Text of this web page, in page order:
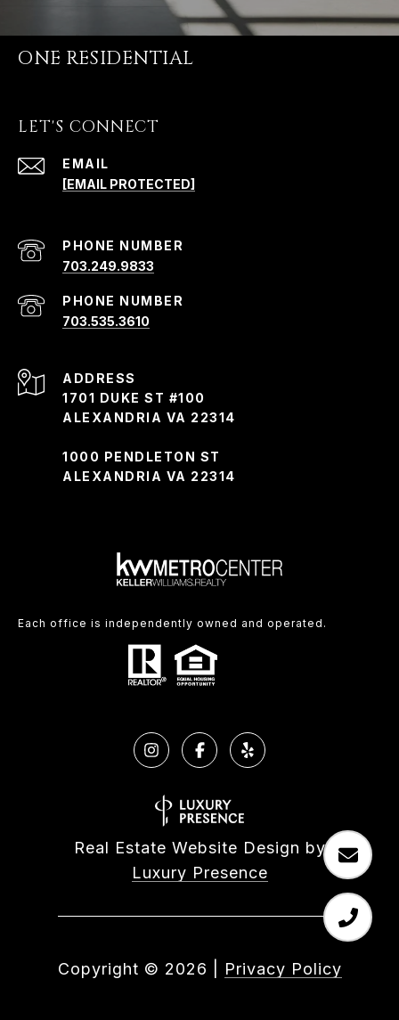
ONE RESIDENTIAL
LET'S CONNECT
EMAIL
[EMAIL PROTECTED]
PHONE NUMBER
703.249.9833
PHONE NUMBER
703.535.3610
ADDRESS
1701 DUKE ST #100
ALEXANDRIA VA 22314
1000 PENDLETON ST
ALEXANDRIA VA 22314
Each office is independently owned and operated.
Real Estate Website Design by
Luxury Presence
Copyright © 2026 Privacy Policy